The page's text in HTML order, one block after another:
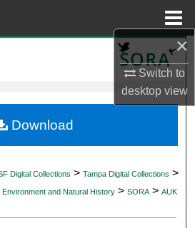
×
Switch to
desktopview
Account
Network™
Digital Collections > Tampa Digital Collections >
Environment and Natural History > SORA > AUK
Download